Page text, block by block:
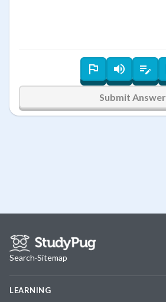
Submit Answer
Search·Sitemap
LEARNING